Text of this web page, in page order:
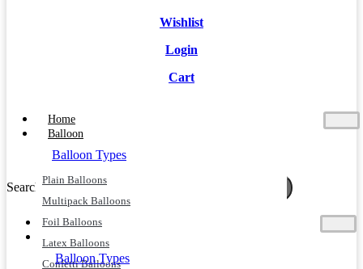
Wishlist
Login
Cart
Home
Balloon
Balloon Types
Plain Balloons
Multipack Balloons
Foil Balloons
Latex Balloons
Confetti Balloons
Search
Home
Balloon
Balloon Types